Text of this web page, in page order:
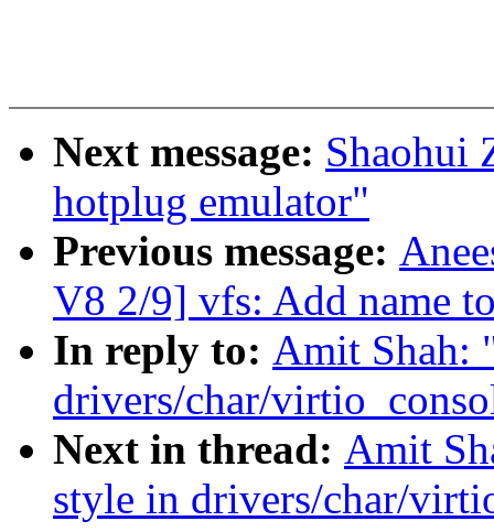
Next message: Shaohui
hotplug emulator"
Previous message:
V8 2/9] vfs: Add name
In reply to: Amit Shah:
drivers/char/
Next in thread: Amit
style in drivers/char/